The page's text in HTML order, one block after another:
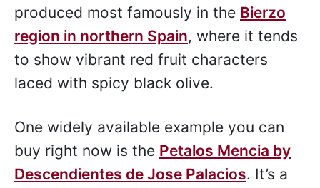
produced most famously in the Bierzo
region in northern Spain, where it tends
to show vibrant red fruit characters
laced with spicy black olive.
One widely available example you can
buy right now is the Petalos Mencia by
Descendientes de Jose Palacios. It’s a